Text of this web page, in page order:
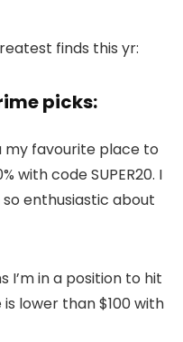
finds this yr:
picks:
my favourite place to
with code SUPER20. I
enthusiastic about
I’m in a position to hit
lower than $100 with